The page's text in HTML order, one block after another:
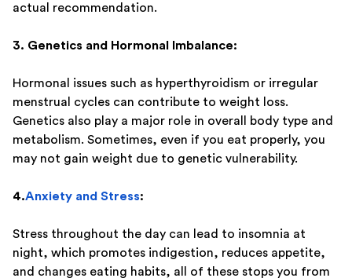
actual recommendation.
3. Genetics and Hormonal Imbalance:
Hormonal issues such as hyperthyroidism or irregular
menstrual cycles can contribute to weight loss.
Genetics also play a major role in overall body type and
metabolism. Sometimes, even if you eat properly, you
may not gain weight due to genetic vulnerability.
4.Anxiety and Stress:
Stress throughout the day can lead to insomnia at
night, which promotes indigestion, reduces appetite,
and changes eating habits, all of these stops you from